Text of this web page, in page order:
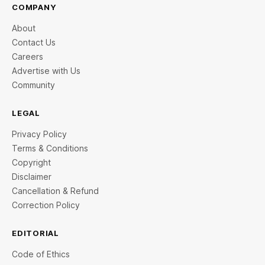
COMPANY
About
Contact Us
Careers
Advertise with Us
Community
LEGAL
Privacy Policy
Terms & Conditions
Copyright
Disclaimer
Cancellation & Refund
Correction Policy
EDITORIAL
Code of Ethics